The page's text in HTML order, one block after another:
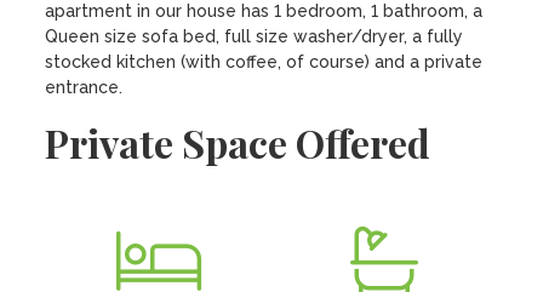
apartment in our house has 1 bedroom, 1 bathroom, a
Queen size sofa bed, full size washer/dryer, a fully
stocked kitchen (with coffee, of course) and a private
entrance.
Private Space Offered